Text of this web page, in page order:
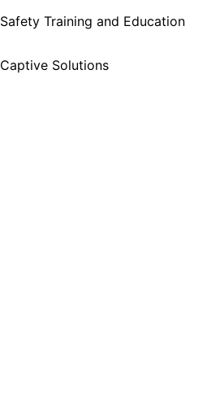
Safety Training and Education
Captive Solutions